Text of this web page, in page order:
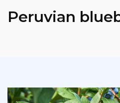
Peruvian